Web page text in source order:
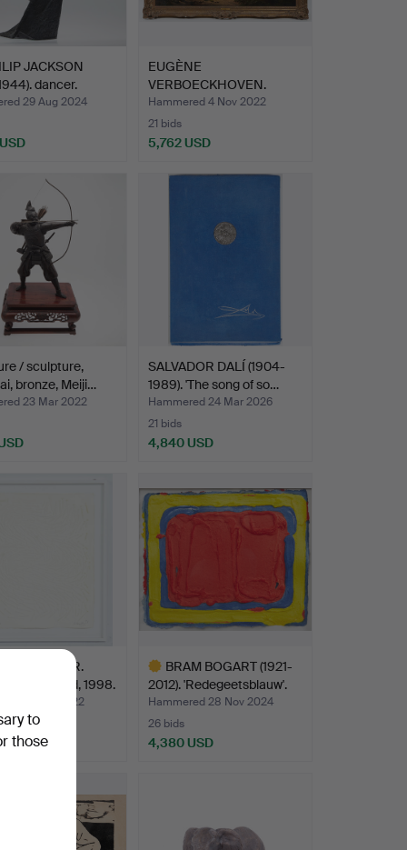
JACKSON
dancer.
29 Aug 2024
EUGÈNE
VERBOECKHOVEN.
Painting, Flock of S…
Hammered 4 Nov 2022
21 bids
5,762 USD
/ sculpture,
bronze, Meiji…
23 Mar 2022
SALVADOR DALÍ (1904-
1989). 'The song of so…
Hammered 24 Mar 2026
21 bids
4,840 USD
UECKER.
Untitled, 1998.
23 Apr 2022
BRAM BOGART (1921-
2012). 'Redegeetsblauw'.
Hammered 28 Nov 2024
26 bids
4,380 USD
to
those